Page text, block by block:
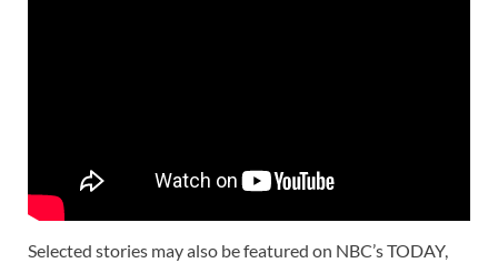
Selected stories may also be featured on NBC’s TODAY,